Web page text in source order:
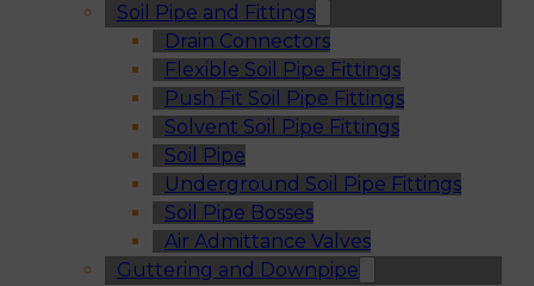
Soil Pipe and Fittings
Drain Connectors
Flexible Soil Pipe Fittings
Push Fit Soil Pipe Fittings
Solvent Soil Pipe Fittings
Soil Pipe
Underground Soil Pipe Fittings
Soil Pipe Bosses
Air Admittance Valves
Guttering and Downpipe